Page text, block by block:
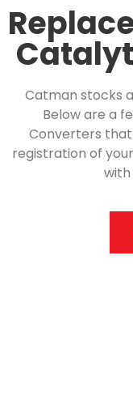
Catman stocks
Below are a
Converters that
registration of